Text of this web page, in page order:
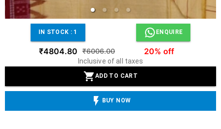
IN STOCK : 1 ENQUIRE
₹4804.80 ₹6006.00 20% off
Inclusive of all taxes
ADD TO CART
BUY NOW